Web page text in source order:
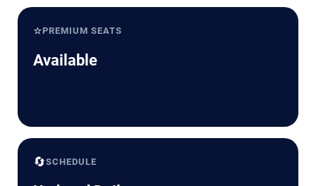
⭐PREMIUM SEATS
Available
🔄SCHEDULE